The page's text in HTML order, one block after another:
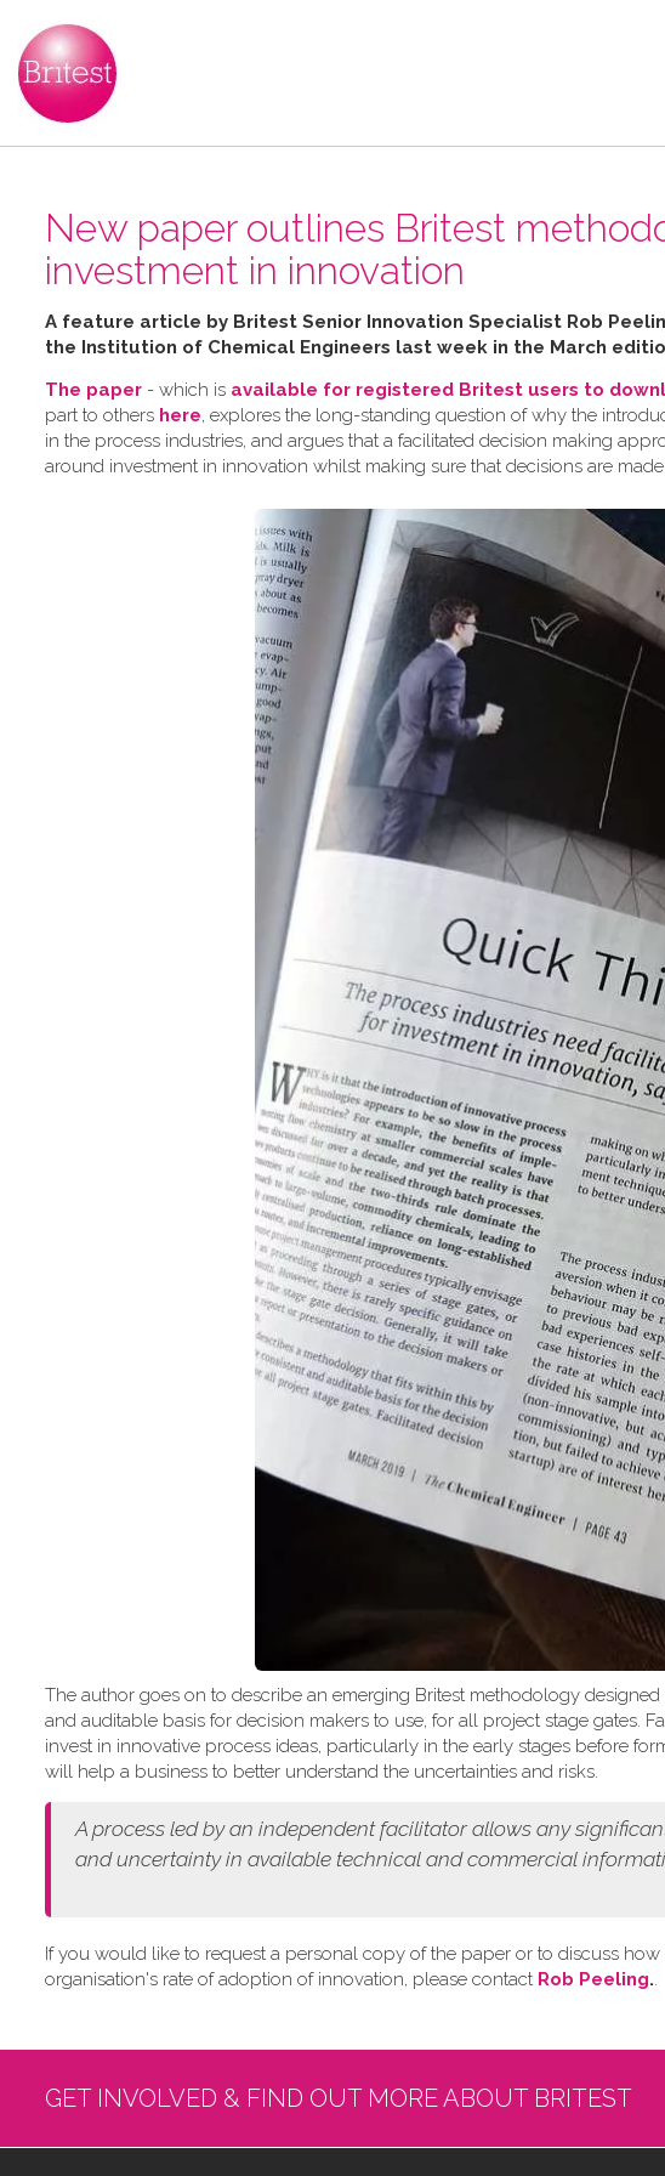
New paper outlines Britest
investment in innovation
A feature article by Britest Senior Innovation Specialist Rob
the Institution of Chemical Engineers last week in the March
The paper - which is available for registered Britest users to
part to others here, explores the long-standing question of why the
in the process industries, and argues that a facilitated decision making
around investment in innovation whilst making sure that decisions are
The author goes on to describe an emerging Britest methodology
and auditable basis for decision makers to use, for all project stage gates.
invest in innovative process ideas, particularly in the early stages before
will help a business to better understand the uncertainties and risks.
A process led by an independent facilitator allows any
anduncertainty in available technical and commercial
If you would like to request a personal copy of the paper or to discuss
organisation's rate of adoption of innovation, please contact Rob Peeling..
GET INVOLVED & FIND OUT MORE ABOUT BRITEST